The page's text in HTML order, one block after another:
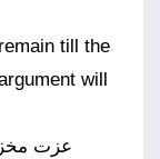
till the
will
عزت